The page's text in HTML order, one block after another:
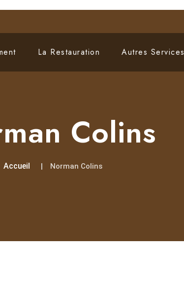
La Restauration Autres Services
Colins
Accueil Norman Colins